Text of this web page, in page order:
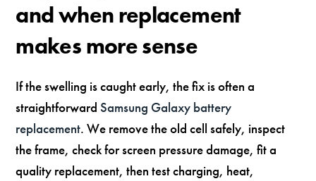
and when replacement
makes more sense
If the swelling is caught early, the fix is often a
straightforwardSamsung Galaxy battery
replacement. We remove the old cell safely, inspect
the frame, check for screen pressure damage, fit a
quality replacement, then test charging, heat,